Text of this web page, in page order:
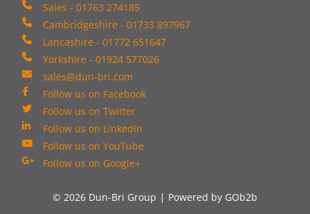
Sales - 01763 274185
Cambridgeshire - 01733 897967
Lancashire - 01772 651647
Yorkshire - 01924 577026
sales@dun-bri.com
Follow us on Facebook
Follow us on Twitter
Follow us on LinkedIn
Follow us on YouTube
Follow us on Google+
© 2026 Dun-Bri Group Powered by GOb2b